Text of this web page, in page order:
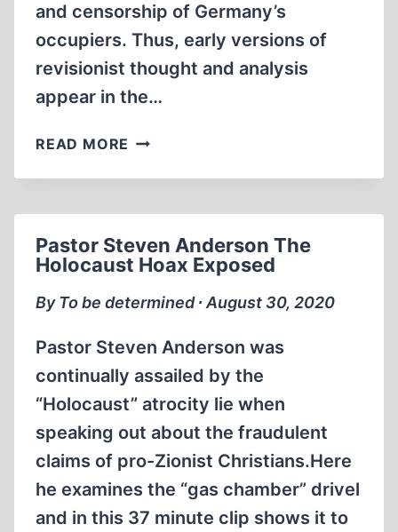
and censorship of Germany’s
occupiers. Thus, early versions of
revisionist thought and analysis
appear in the…
READ MORE EARLY
OUTSIDE
Pastor Steven Anderson The
Holocaust Hoax Exposed
By To be determined ∙ August 30, 2020
Pastor Steven Anderson was
continually assailed by the
“Holocaust” atrocity lie when
speaking out about the fraudulent
claims of pro-Zionist Christians.Here
he examines the “gas chamber” drivel
and in this 37 minute clip shows it to